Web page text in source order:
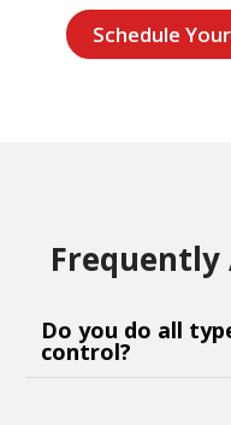
Schedule
Frequently
Do you do all
control?